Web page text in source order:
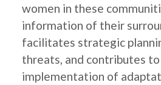
women in these
information of their
facilitates strategic
threats, and contributes
implementation of